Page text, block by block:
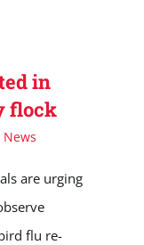
in
flock
News
are urging
flu re-